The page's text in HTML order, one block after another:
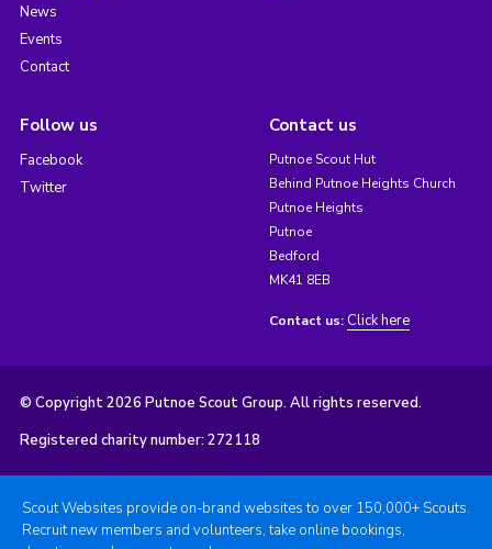
News
Events
Contact
Follow us
Facebook
Twitter
Contact us
Putnoe Scout Hut
Behind Putnoe Heights Church
Putnoe Heights
Putnoe
Bedford
MK41 8EB
Contact us: Click here
© Copyright 2026 Putnoe Scout Group. All rights reserved.
Registered charity number: 272118
Scout Websites provide on-brand websites to over 150,000+ Scouts.
Recruit new members and volunteers, take online bookings,